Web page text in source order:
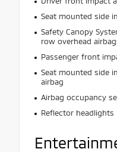
Seat mounted side
Safety Canopy
row overhead
Passenger front
Seat mounted side
airbag
Airbag occupancy
Reflector headlights